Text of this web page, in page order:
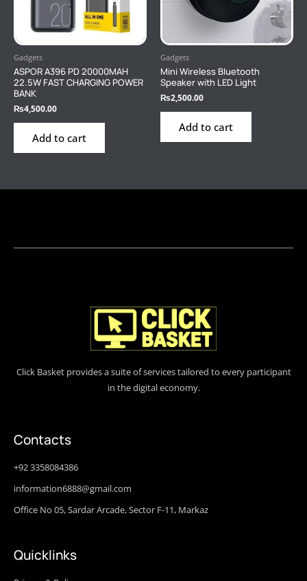
Gadgets
ASPOR A396 PD 20000MAH
22.5W FAST CHARGING POWER
BANK
₨4,500.00
Add to cart
Gadgets
Mini Wireless Bluetooth
Speaker with LED Light
₨2,500.00
Add to cart
Click Basket provides a suite of services tailored to every participant
in the digital economy.
Contacts
+92 3358084386
information6888@gmail.com
Office No 05, Sardar Arcade, Sector F-11, Markaz
Quicklinks